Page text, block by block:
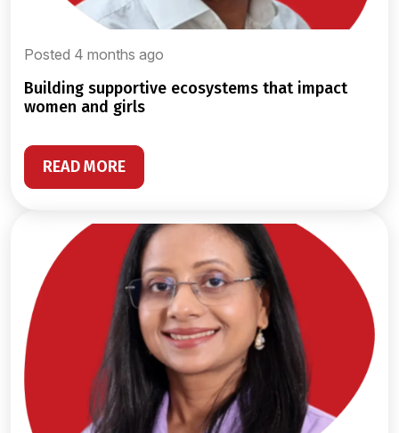
Posted 4 months ago
building supportive ecosystems that impact
women and girls
READ MORE